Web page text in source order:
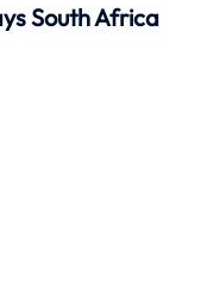
South Africa